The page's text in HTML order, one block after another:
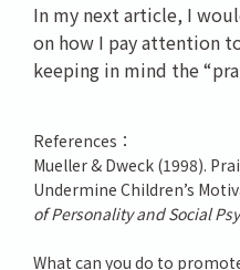
In my next article, I
on how I pay attention
keeping in mind the
References：
Mueller & Dweck (1998).
Undermine Children’s
of Personality and Social
What can you do to